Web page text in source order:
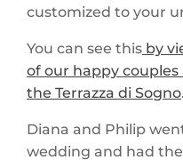
customized to your
You can see this by
of our happy
the Terrazza di Sogno.
Diana and Philip
wedding and had